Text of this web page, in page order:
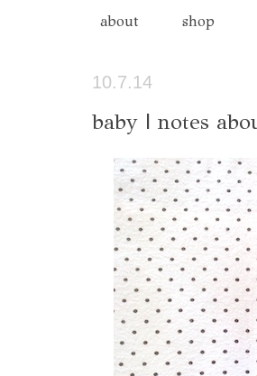
about shop
10.7.14
baby | notes